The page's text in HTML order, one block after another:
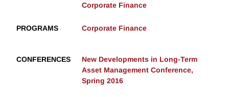
Corporate Finance
PROGRAMS Corporate Finance
CONFERENCES
New Developments in Long-Term
Asset Management Conference,
Spring 2016